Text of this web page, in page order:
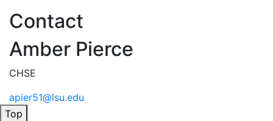
Contact
Amber Pierce
CHSE
apier51@lsu.edu
Top